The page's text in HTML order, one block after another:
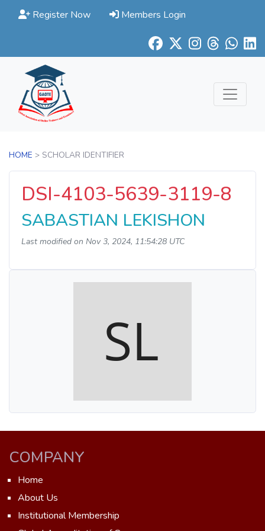
Register Now Members Login
HOME > SCHOLAR IDENTIFIER
DSI-4103-5639-3119-8
SABASTIAN LEKISHON
Last modified on Nov 3, 2024, 11:54:28 UTC
COMPANY
Home
About Us
Institutional Membership